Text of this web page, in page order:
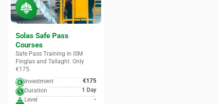
Solas Safe Pass
Courses
Safe Pass Training in ISM
Finglas and Tallaght. Only
€175.
Investment
€175
Duration
1 Day
Level
-